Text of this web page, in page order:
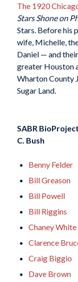
The 1920
Stars Shone on
Stars. Before his
wife, Michelle,
Daniel — and
greater Houston
Wharton County
Sugar Land.
SABR
C. Bush
Benny Felder
Bill Greason
Bill Powell
Bill Riggins
Chaney White
Clarence
Craig Biggio
Dave Brown